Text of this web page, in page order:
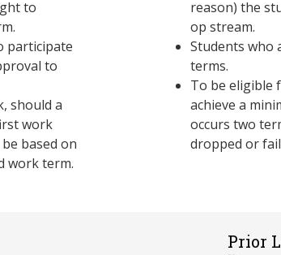
to
participate
to
should a
work
based on
work term.
reason) the
op stream.
Students who
terms.
To be eligible
achieve a
occurs two
dropped or
Prior